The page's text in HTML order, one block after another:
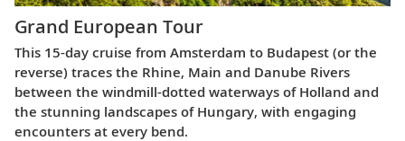
Grand European Tour
This 15-day cruise from Amsterdam to Budapest (or the
reverse) traces the Rhine, Main and Danube Rivers
between the windmill-dotted waterways of Holland and
the stunning landscapes of Hungary, with engaging
encounters at every bend.